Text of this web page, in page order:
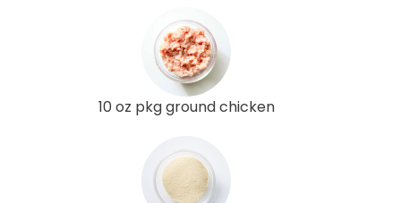
10 oz pkg ground chicken